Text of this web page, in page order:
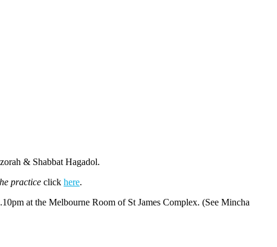
& Shabbat Hagadol.
practice click here.
at the Melbourne Room of St James Complex. (See Mincha